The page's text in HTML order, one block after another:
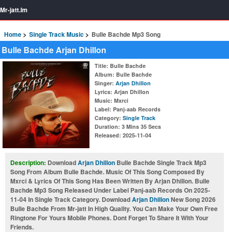
Mr-jatt.Im
Home Single Track Music Bulle Bachde Mp3 Song
Bulle Bachde Arjan Dhillon
Title: Bulle Bachde
Album: Bulle Bachde
Singer: Arjan Dhillon
Lyrics: Arjan Dhillon
Music: Mxrci
Label: Panj-aab Records
Category: Single Track
Duration: 3 Mins 35 Secs
Released: 2025-11-04
Description: DownloadArjan Dhillon Bulle Bachde Single Track Mp3
Song From Album Bulle Bachde. Music Of This Song Composed By
Mxrci & Lyrics Of This Song Has Been Written By Arjan Dhillon. Bulle
Bachde Mp3 Song Released Under Label Panj-aab Records On 2025-
11-04 In Single Track Category. DownloadArjan DhillonNew Song 2026
Bulle Bachde From Mr-jatt In High Quality. You Can Make Your Own Free
Ringtone For Yours Mobile Phones. Dont Forget To Share It With Your
Friends.